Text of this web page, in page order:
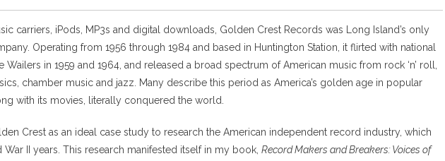
carriers, iPods, MP3s and digital downloads, Golden Crest Records was Long Island’s only
Operating from 1956 through 1984 and based in Huntington Station, it flirted with national
in 1959 and 1964, and released a broad spectrum of American music from rock ‘n’ roll,
chamber music and jazz. Many describe this period as America’s golden age in popular
with its movies, literally conquered the world.
Crest as an ideal case study to research the American independent record industry, which
II years. This research manifested itself in my book, Record Makers and Breakers: Voices of